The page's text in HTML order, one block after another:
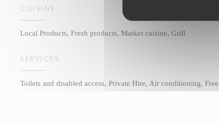
CUISINE
Local Products, Fresh products, Market cuisine, Grill
SERVICES
Toilets and disabled access, Private Hire, Air conditioning,